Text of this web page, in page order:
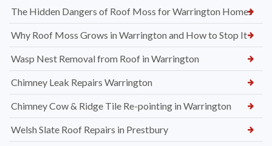
The Hidden Dangers of Roof Moss for Warrington Homes
Why Roof Moss Grows in Warrington and How to Stop It
Wasp Nest Removal from Roof in Warrington
Chimney Leak Repairs Warrington
Chimney Cow & Ridge Tile Re-pointing in Warrington
Welsh Slate Roof Repairs in Prestbury